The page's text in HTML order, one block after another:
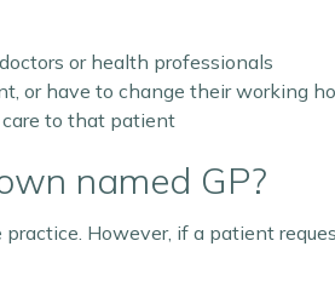
or health professionals
or have to change their working
to that patient
named GP?
However, if a patient